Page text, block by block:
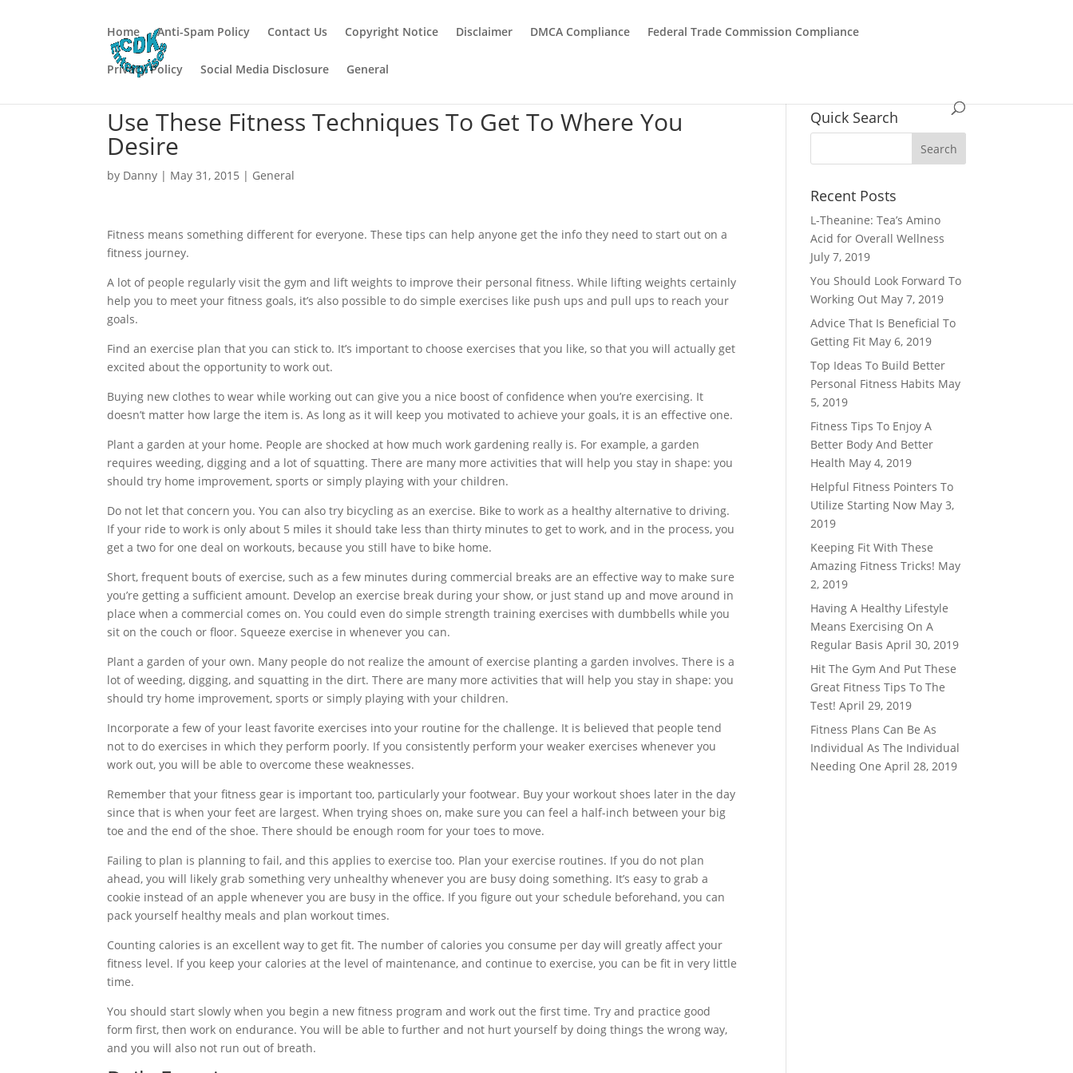
Home Anti-Spam Policy Contact Us Copyright Notice Disclaimer DMCA Compliance Federal Trade Commission Compliance
Privacy Policy Social Media Disclosure General
Use These Fitness Techniques To Get To Where You
Desire
by Danny | May 31, 2015 | General
Fitness means something different for everyone. These tips can help anyone get the info they need to start out on a
fitness journey.
A lot of people regularly visit the gym and lift weights to improve their personal fitness. While lifting weights certainly
help you to meet your fitness goals, it’s also possible to do simple exercises like push ups and pull ups to reach your
goals.
Find an exercise plan that you can stick to. It’s important to choose exercises that you like, so that you will actually get
excited about the opportunity to work out.
Buying new clothes to wear while working out can give you a nice boost of confidence when you’re exercising. It
doesn’t matter how large the item is. As long as it will keep you motivated to achieve your goals, it is an effective one.
Plant a garden at your home. People are shocked at how much work gardening really is. For example, a garden
requires weeding, digging and a lot of squatting. There are many more activities that will help you stay in shape: you
should try home improvement, sports or simply playing with your children.
Do not let that concern you. You can also try bicycling as an exercise. Bike to work as a healthy alternative to driving.
If your ride to work is only about 5 miles it should take less than thirty minutes to get to work, and in the process, you
get a two for one deal on workouts, because you still have to bike home.
Short, frequent bouts of exercise, such as a few minutes during commercial breaks are an effective way to make sure
you’re getting a sufficient amount. Develop an exercise break during your show, or just stand up and move around in
place when a commercial comes on. You could even do simple strength training exercises with dumbbells while you
sit on the couch or floor. Squeeze exercise in whenever you can.
Plant a garden of your own. Many people do not realize the amount of exercise planting a garden involves. There is a
lot of weeding, digging, and squatting in the dirt. There are many more activities that will help you stay in shape: you
should try home improvement, sports or simply playing with your children.
Incorporate a few of your least favorite exercises into your routine for the challenge. It is believed that people tend
not to do exercises in which they perform poorly. If you consistently perform your weaker exercises whenever you
work out, you will be able to overcome these weaknesses.
Remember that your fitness gear is important too, particularly your footwear. Buy your workout shoes later in the day
since that is when your feet are largest. When trying shoes on, make sure you can feel a half-inch between your big
toe and the end of the shoe. There should be enough room for your toes to move.
Failing to plan is planning to fail, and this applies to exercise too. Plan your exercise routines. If you do not plan
ahead, you will likely grab something very unhealthy whenever you are busy doing something. It’s easy to grab a
cookie instead of an apple whenever you are busy in the office. If you figure out your schedule beforehand, you can
pack yourself healthy meals and plan workout times.
Counting calories is an excellent way to get fit. The number of calories you consume per day will greatly affect your
fitness level. If you keep your calories at the level of maintenance, and continue to exercise, you can be fit in very little
time.
You should start slowly when you begin a new fitness program and work out the first time. Try and practice good
form first, then work on endurance. You will be able to further and not hurt yourself by doing things the wrong way,
and you will also not run out of breath.
Quick Search
Recent Posts
L-Theanine: Tea’s Amino
Acid for Overall Wellness
July 7, 2019
You Should Look Forward To
Working Out May 7, 2019
Advice That Is Beneficial To
Getting Fit May 6, 2019
Top Ideas To Build Better
Personal Fitness Habits May
5, 2019
Fitness Tips To Enjoy A
Better Body And Better
Health May 4, 2019
Helpful Fitness Pointers To
Utilize Starting Now May 3,
2019
Keeping Fit With These
Amazing Fitness Tricks! May
2, 2019
Having A Healthy Lifestyle
Means Exercising On A
Regular Basis April 30, 2019
Hit The Gym And Put These
Great Fitness Tips To The
Test! April 29, 2019
Fitness Plans Can Be As
Individual As The Individual
Needing One April 28, 2019